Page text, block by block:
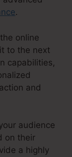
.
online
to the next
capabilities,
and
audience
on their
a highly